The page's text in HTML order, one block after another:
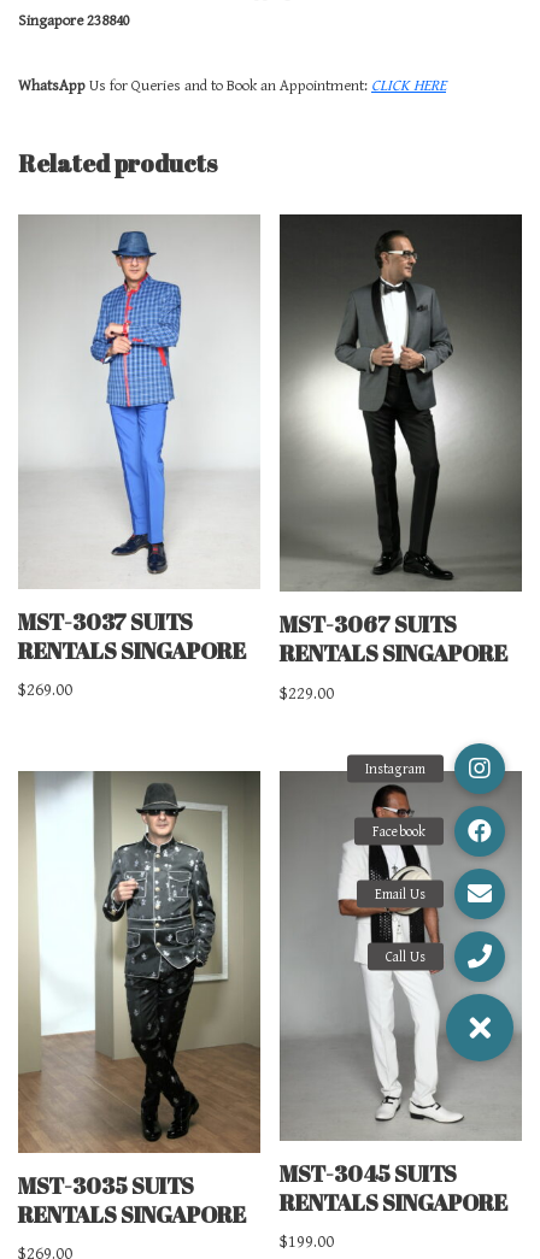
Singapore 238840
WhatsApp Us for Queries and to Book an Appointment: CLICK HERE
Related products
MST-3037 SUITS
RENTALS SINGAPORE
$269.00
MST-3067 SUITS
RENTALS SINGAPORE
$229.00
MST-3035 SUITS
RENTALS SINGAPORE
$269.00
MST-3045 SUITS
RENTALS SINGAPORE
$199.00